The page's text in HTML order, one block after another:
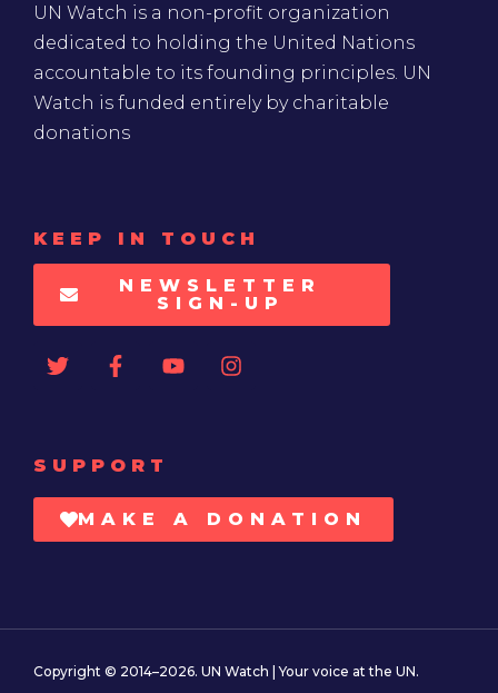
UN Watch is a non-profit organization
dedicated to holding the United Nations
accountable to its founding principles. UN
Watch is funded entirely by charitable
donations
KEEP IN TOUCH
NEWSLETTER
SIGN-UP
SUPPORT
MAKE A DONATION
Copyright © 2014–2026. UN Watch | Your voice at the UN.